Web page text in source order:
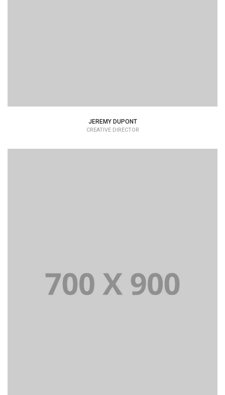
JEREMY DUPONT
CREATIVE DIRECTOR